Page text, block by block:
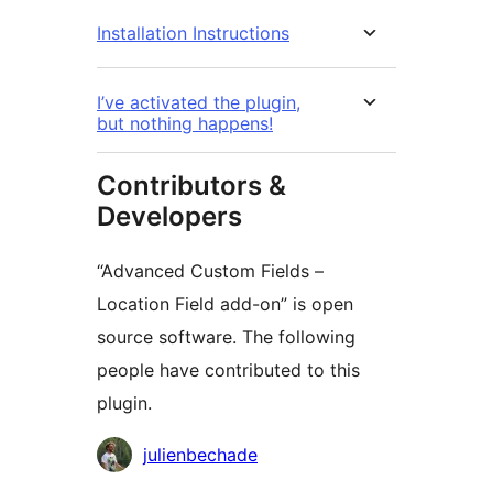
Installation Instructions
I’ve activated the plugin,
but nothing happens!
Contributors &
Developers
“Advanced Custom Fields –
Location Field add-on” is open
source software. The following
people have contributed to this
plugin.
Contributors
julienbechade